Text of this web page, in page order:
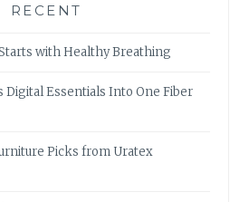
RECENT
with Healthy Breathing
Digital Essentials Into One Fiber
Picks from Uratex